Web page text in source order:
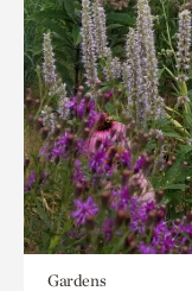
Gardens